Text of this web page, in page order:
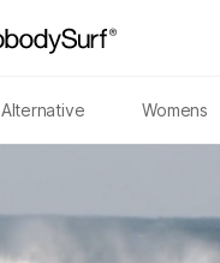
Alternative Womens